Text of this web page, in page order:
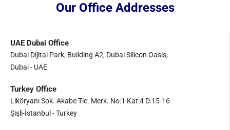
Our Office Addresses
UAE Dubai Office
Dubai Dijital Park, Building A2, Dubai Silicon Oasis,
Dubai - UAE
Turkey Office
Liköryanı Sok. Akabe Tic. Merk. No:1 Kat:4 D:15-16
Şişli-İstanbul - Turkey